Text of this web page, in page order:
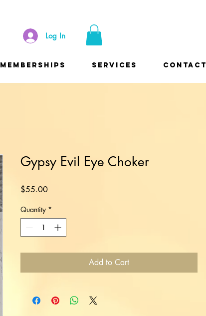
Log In
Memberships Services Contact
Gypsy Evil Eye Choker
$55.00Price
Quantity *
Add to Cart